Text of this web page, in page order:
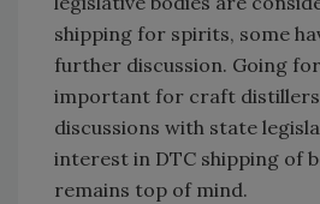
shipping for spirits, some
further discussion. Going
important for craft distillers
discussions with state
interest in DTC shipping of
remains top of mind.